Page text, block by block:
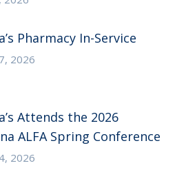
Pharmacy In-Service
2026
Attends the 2026
ALFA Spring Conference
2026